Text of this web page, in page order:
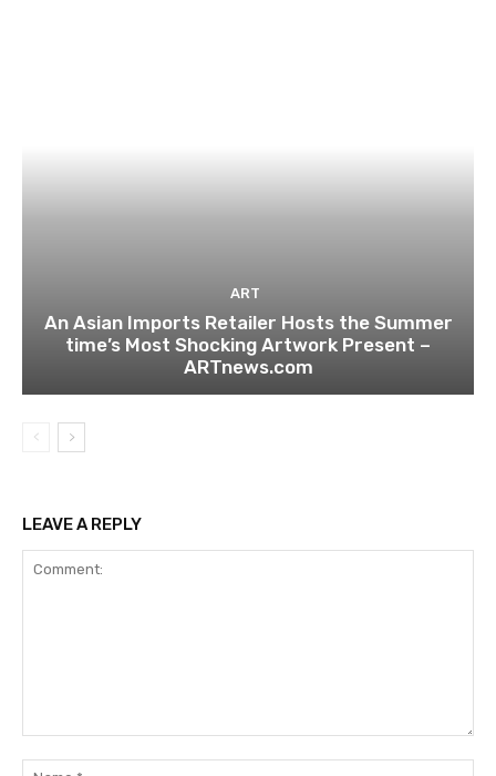
ART
An Asian Imports Retailer Hosts the Summer
time’s Most Shocking Artwork Present –
ARTnews.com
LEAVE A REPLY